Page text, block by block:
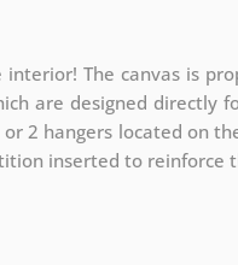
The canvas is
are designed directly
2 hangers located on
inserted to reinforce